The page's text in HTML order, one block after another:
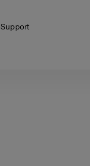
Support